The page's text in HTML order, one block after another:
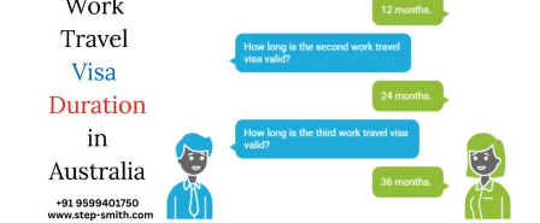
Documents Required
Work Travel Visa
Valid passport
Photographs
Bank statement